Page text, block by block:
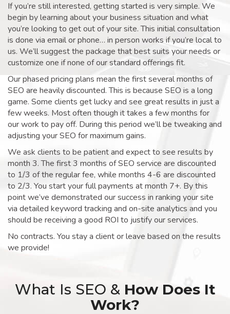
If you’re still interested, getting started is very simple. We
begin by learning about your business situation and what
you’re looking to get out of your site. This initial consultation
is done via email or phone… in person works if you’re local to
us. We’ll suggest the package that best suits your needs or
customize one if none of our standard offerings fit.
Our phased pricing plans mean the first several months of
SEO are heavily discounted. This is because SEO is a long
game. Some clients get lucky and see great results in just a
few weeks. Most often though it takes a few months for
our work to pay off. During this period we’ll be tweaking and
adjusting your SEO for maximum gains.
We ask clients to be patient and expect to see results by
month 3. The first 3 months of SEO service are discounted
to 1/3 of the regular fee, while months 4-6 are discounted
to 2/3. You start your full payments at month 7+. By this
point we’ve demonstrated our success in ranking your site
via detailed keyword tracking and on-site analytics and you
should be receiving a good ROI to justify our services.
No contracts. You stay a client or leave based on the results
we provide!
What Is SEO & How Does It
Work?